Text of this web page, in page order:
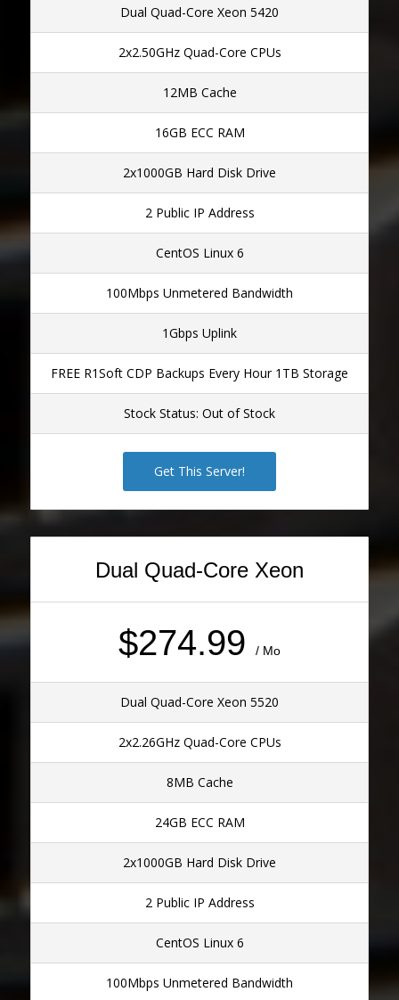
Dual Quad-Core Xeon 5420
2x2.50GHz Quad-Core CPUs
12MB Cache
16GB ECC RAM
2x1000GB Hard Disk Drive
2 Public IP Address
CentOS Linux 6
100Mbps Unmetered Bandwidth
1Gbps Uplink
FREE R1Soft CDP Backups Every Hour 1TB Storage
Stock Status: Out of Stock
Get This Server!
Dual Quad-Core Xeon
$274.99 / Mo
Dual Quad-Core Xeon 5520
2x2.26GHz Quad-Core CPUs
8MB Cache
24GB ECC RAM
2x1000GB Hard Disk Drive
2 Public IP Address
CentOS Linux 6
100Mbps Unmetered Bandwidth